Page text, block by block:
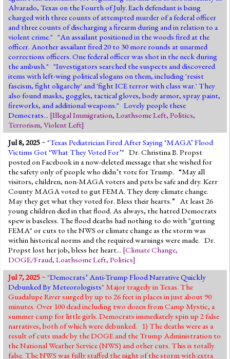
Alvarado, Texas on the Fourth of July. Each defendant is being
charged with three counts of attempted murder of a federal officer
and three counts of discharging a firearm during and in relation to a
violent crime." "An assailant positioned in the woods fired at the
officer. Another assailant fired 20 to 30 more rounds at unarmed
corrections officers. One federal officer was shot in the neck during
the ambush." "Investigators searched the suspects and discovered
items with left-wing political slogans on them, including 'resist
fascism, fight oligarchy' and 'fight ICE terror with class war.' They
also found masks, goggles, tactical gloves, body armor, spray paint,
fireworks, and additional weapons." Lovely people these
Democrats... [Illegal Immigration, Loathsome Left, Politics,
Terrorism, Violent Left]
Jul 8, 2025~ "Texas Pediatrician Fired After Saying ‘MAGA’ Flood
Victims Got ‘What They Voted For’" Dr. Christina B. Propst
posted on Facebook in a now-deleted message that she wished for
the safety only of people who didn’t vote for Trump. “May all
visitors, children, non-MAGA voters and pets be safe and dry. Kerr
County MAGA voted to gut FEMA. They deny climate change.
May they get what they voted for. Bless their hearts.” At least 26
young children died in that flood. As always, the hatred Democrats
spew is baseless. The flood deaths had nothing to do with "gutting
FEMA" or cuts to the NWS or climate change as the storm was
within historical norms and the required warnings were made. Dr.
Propst lost her job, bless her heart... [Climate Change,
DOGE/Fraud, Loathsome Left, Politics]
Jul 7, 2025~ "Democrats’ Anti-Trump Flood Narrative Quickly
Debunked By Meteorologists" Major tragedy in Texas. The
Guadalupe River surged by up to 26 feet in places in just about 90
minutes. Over 100 dead including two dozen from Camp Mystic, a
summer camp for little girls. Democrats immediately spin up 2 false
narratives, both of which were debunked. 1) The deaths were as a
result of cuts made by the DOGE and the Trump Administration to
the National Weather Service (NWS) and other cuts. This is totally
false. The NWS was fully staffed the night of the storm with extra